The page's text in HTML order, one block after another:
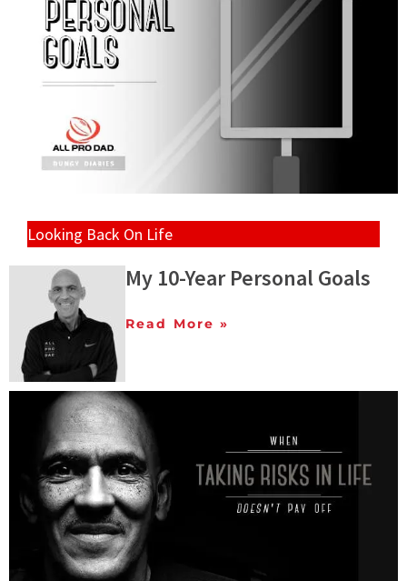
Looking Back On Life
My 10-Year Personal Goals
Read More »